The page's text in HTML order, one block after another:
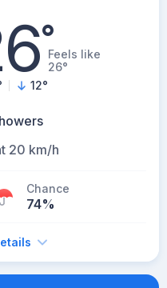
°Feels like
26°
12°
20 km/h
Chance
74%